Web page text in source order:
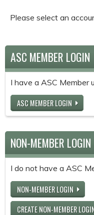
Please select an
ASC MEMBER LOGIN
I have a ASC Member
ASC MEMBER LOGIN
NON-MEMBER LOGIN
I do not have a ASC
NON-MEMBER LOGIN
CREATE NON-MEMBER